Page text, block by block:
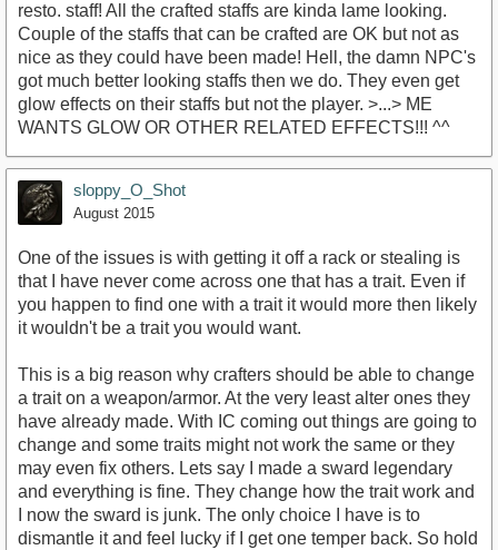
resto. staff! All the crafted staffs are kinda lame looking.
Couple of the staffs that can be crafted are OK but not as
nice as they could have been made! Hell, the damn NPC's
got much better looking staffs then we do. They even get
glow effects on their staffs but not the player. >...> ME
WANTS GLOW OR OTHER RELATED EFFECTS!!! ^^
sloppy_O_Shot
August 2015
One of the issues is with getting it off a rack or stealing is
that I have never come across one that has a trait. Even if
you happen to find one with a trait it would more then likely
it wouldn't be a trait you would want.
This is a big reason why crafters should be able to change
a trait on a weapon/armor. At the very least alter ones they
have already made. With IC coming out things are going to
change and some traits might not work the same or they
may even fix others. Lets say I made a sward legendary
and everything is fine. They change how the trait work and
I now the sward is junk. The only choice I have is to
dismantle it and feel lucky if I get one temper back. So hold